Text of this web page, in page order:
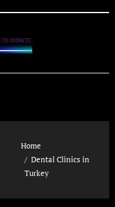
Home
Dental Clinics in
Turkey